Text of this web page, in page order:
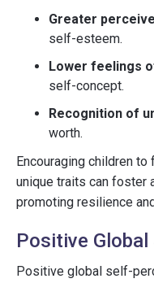
Greater
self-esteem.
Lower feelings
self-concept.
Recognition of
worth.
Encouraging children
unique traits can foster
promoting resilience
Positive
Positive global self-